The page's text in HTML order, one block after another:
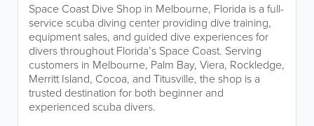
Space Coast Dive Shop in Melbourne, Florida is a full-
service scuba diving center providing dive training,
equipment sales, and guided dive experiences for
divers throughout Florida’s Space Coast. Serving
customers in Melbourne, Palm Bay, Viera, Rockledge,
Merritt Island, Cocoa, and Titusville, the shop is a
trusted destination for both beginner and
experienced scuba divers.